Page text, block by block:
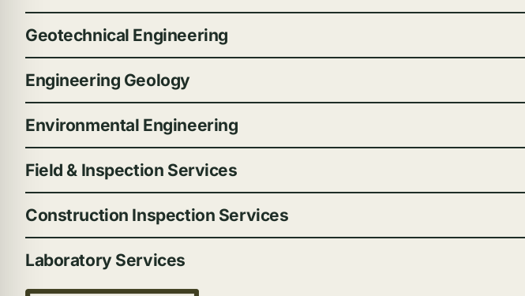
Geotechnical Engineering
Engineering Geology
Environmental Engineering
Field & Inspection Services
Construction Inspection Services
Laboratory Services